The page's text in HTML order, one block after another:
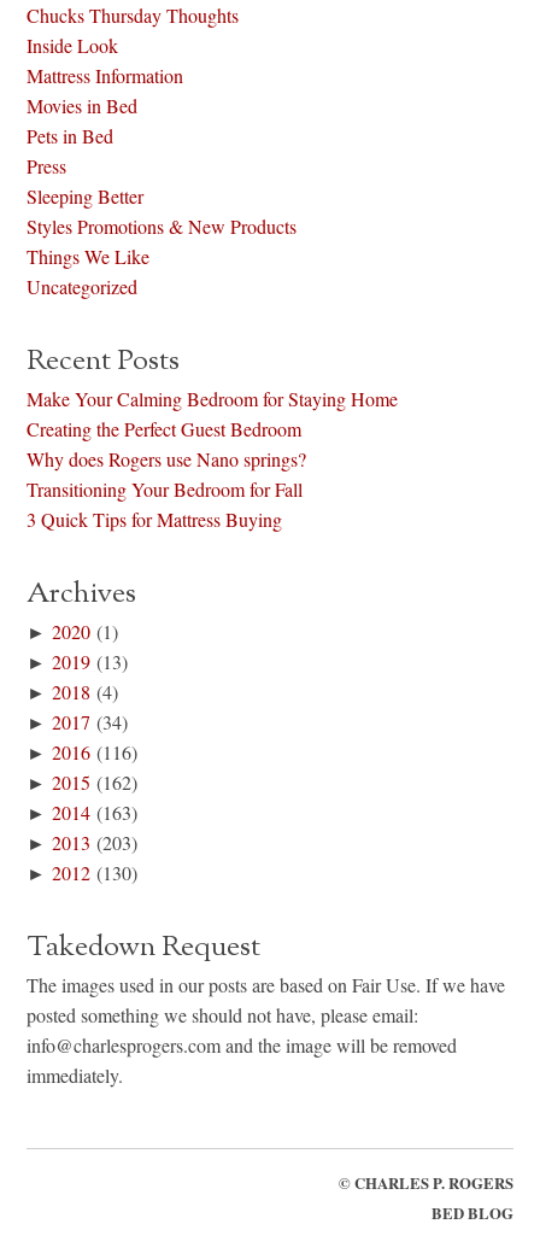
Chucks Thursday Thoughts
Inside Look
Mattress Information
Movies in Bed
Pets in Bed
Press
Sleeping Better
Styles Promotions & New Products
Things We Like
Uncategorized
Recent Posts
Make Your Calming Bedroom for Staying Home
Creating the Perfect Guest Bedroom
Why does Rogers use Nano springs?
Transitioning Your Bedroom for Fall
3 Quick Tips for Mattress Buying
Archives
►2020 (1)
►2019 (13)
►2018 (4)
►2017 (34)
►2016 (116)
►2015 (162)
►2014 (163)
►2013 (203)
►2012 (130)
Takedown Request
The images used in our posts are based on Fair Use. If we have
posted something we should not have, please email:
info@charlesprogers.com and the image will be removed
immediately.
©CHARLES P. ROGERS
BED BLOG